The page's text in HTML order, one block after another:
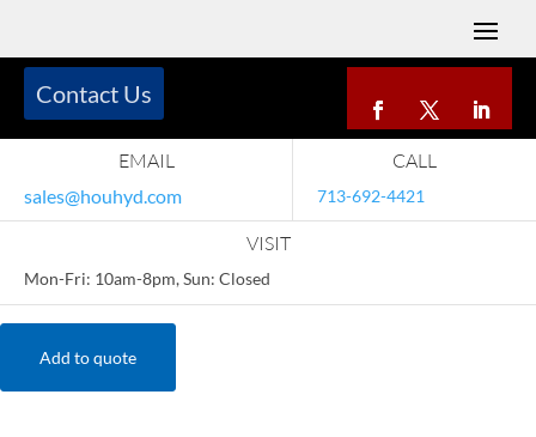
EMAIL
sales@houhyd.com
CALL
713-692-4421
VISIT
Mon-Fri: 10am-8pm, Sun: Closed
Contact Us
Add to quote